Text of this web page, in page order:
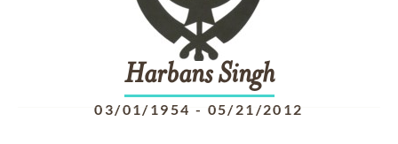
Harbans Singh
03/01/1954 - 05/21/2012